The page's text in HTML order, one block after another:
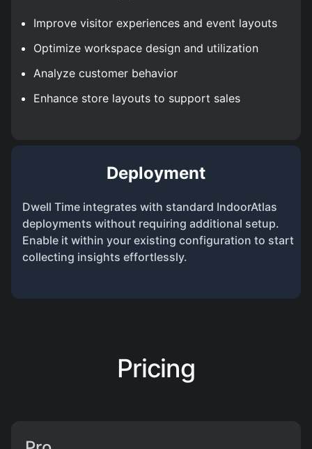
Improve visitor experiences and event layouts
Optimize workspace design and utilization
Analyze customer behavior
Enhance store layouts to support sales
Deployment
Dwell Time integrates with standard IndoorAtlas
deployments without requiring additional setup.
Enable it within your existing configuration to start
collecting insights effortlessly.
Pricing